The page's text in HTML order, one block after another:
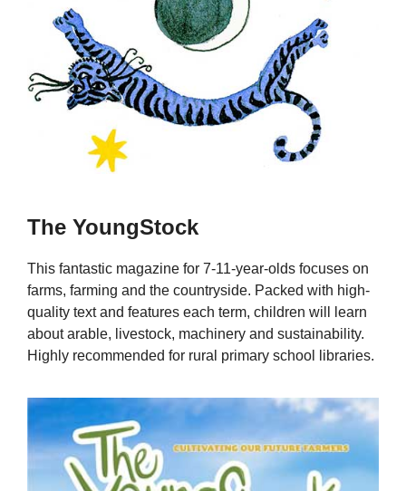
The YoungStock
This fantastic magazine for 7-11-year-olds focuses on
farms, farming and the countryside. Packed with high-
quality text and features each term, children will learn
about arable, livestock, machinery and sustainability.
Highly recommended for rural primary school libraries.